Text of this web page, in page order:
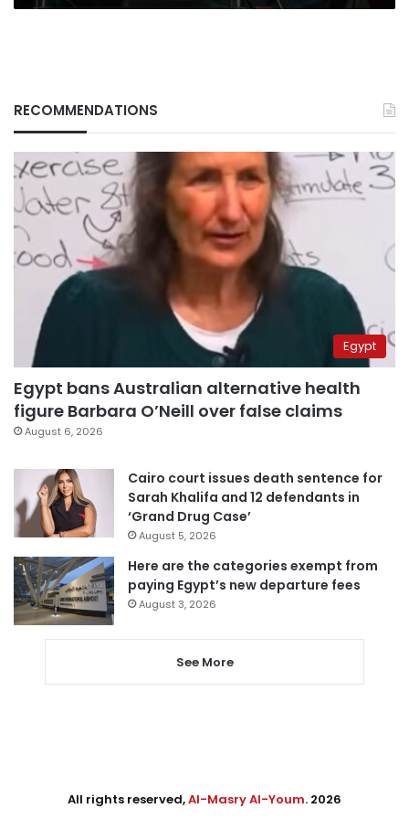
RECOMMENDATIONS
Egypt
Egypt bans Australian alternative health
figure Barbara O’Neill over false claims
August 6, 2026
Cairo court issues death sentence for
Sarah Khalifa and 12 defendants in
‘Grand Drug Case’
August 5, 2026
Here are the categories exempt from
paying Egypt’s new departure fees
August 3, 2026
See More
All rights reserved,Al-Masry Al-Youm. 2026